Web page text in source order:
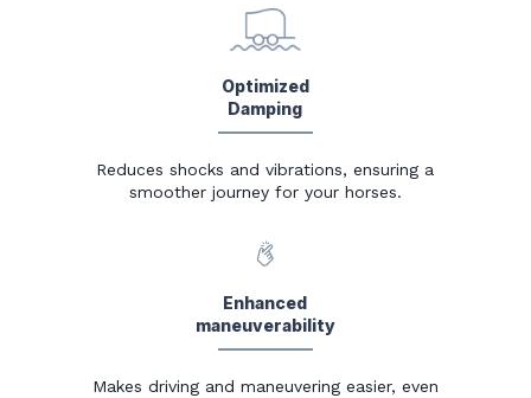
Optimized
Damping
Reduces shocks and vibrations, ensuring a
smoother journey for your horses.
Enhanced
maneuverability
Makes driving and maneuvering easier, even